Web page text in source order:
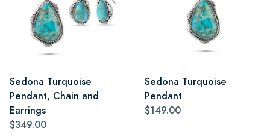
Sedona Turquoise
Pendant, Chain and
Earrings
$349.00
Sedona Turquoise
Pendant
$149.00